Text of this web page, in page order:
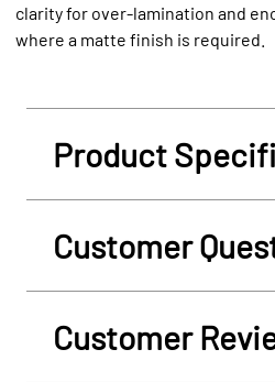
clarity for over-lamination and
where a matte finish is required.
Product
Customer
Customer